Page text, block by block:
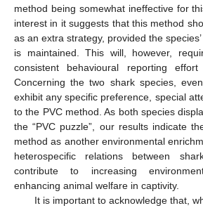
method being somewhat ineffective for
interest in it suggests that this method
as an extra strategy, provided the
is maintained. This will, however,
consistent behavioural reporting
Concerning the two shark species,
exhibit any specific preference, special
to the PVC method. As both species
the “PVC puzzle”, our results indicate
method as another environmental
heterospecific relations between
contribute to increasing
enhancing animal welfare in captivity.
It is important to acknowledge that,